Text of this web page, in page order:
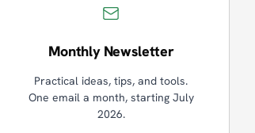
Monthly Newsletter
Practical ideas, tips, and tools.
One email a month, starting July
2026.